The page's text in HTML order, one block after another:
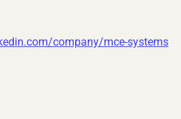
company/mce-systems